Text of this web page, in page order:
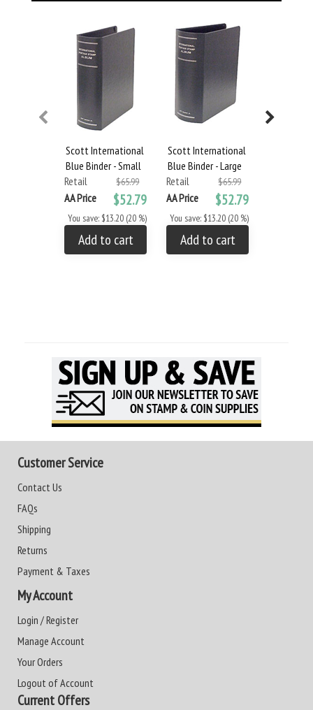
Scott International
Blue Binder - Small
Retail
$65.99
AA Price $52.79
You save: $13.20 (20 %)
Add to cart
Scott International
Blue Binder - Large
Retail
$65.99
AA Price $52.79
You save: $13.20 (20 %)
Add to cart
Customer Service
Contact Us
FAQs
Shipping
Returns
Payment & Taxes
My Account
Login / Register
Manage Account
Your Orders
Logout of Account
Current Offers